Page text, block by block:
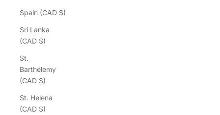
Spain (CAD $)
Sri Lanka
(CAD $)
St.
Barthélemy
(CAD $)
St. Helena
(CAD $)